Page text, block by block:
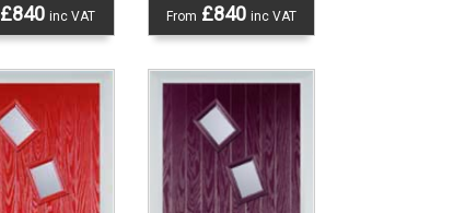
£840inc VAT From £840 inc VAT